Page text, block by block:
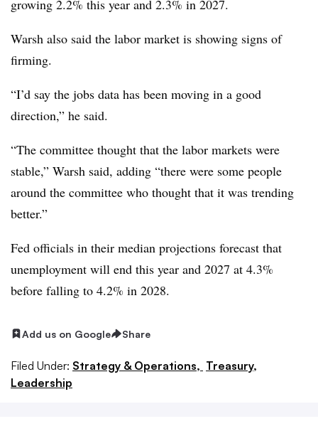
growing 2.2% this year and 2.3% in 2027.
Warsh also said the labor market is showing signs of
firming.
“I’d say the jobs data has been moving in a good
direction,” he said.
“The committee thought that the labor markets were
stable,” Warsh said, adding “there were some people
around the committee who thought that it was trending
better.”
Fed officials in their median projections forecast that
unemployment will end this year and 2027 at 4.3%
before falling to 4.2% in 2028.
Add us on Google Share
Filed Under: Strategy & Operations, Treasury,
Leadership